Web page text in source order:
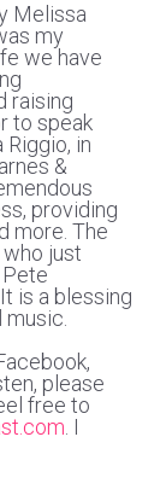
Melissa
my
we have
raising
to speak
Riggio, in
&
providing
more. The
just
is a blessing
please
free to
. I